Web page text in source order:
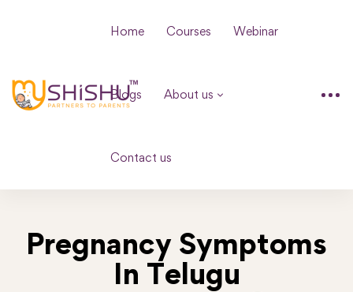
Home Courses Webinar
Blogs About us
Contact us
Pregnancy Symptoms
In Telugu